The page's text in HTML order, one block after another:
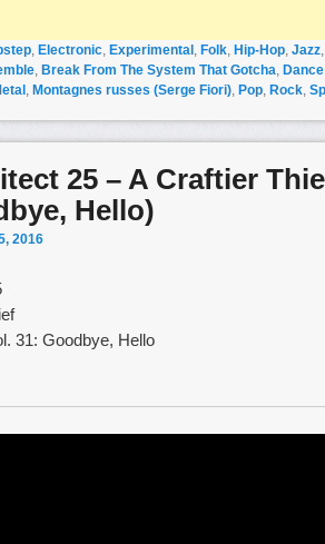
, Electronic, Experimental, Folk, Hip-Hop, Jazz,
, Break From The System That Gotcha, Dance
, Montagnes russes (Serge Fiori), Pop, Rock,
25 – A Craftier
Hello)
2016
31: Goodbye, Hello